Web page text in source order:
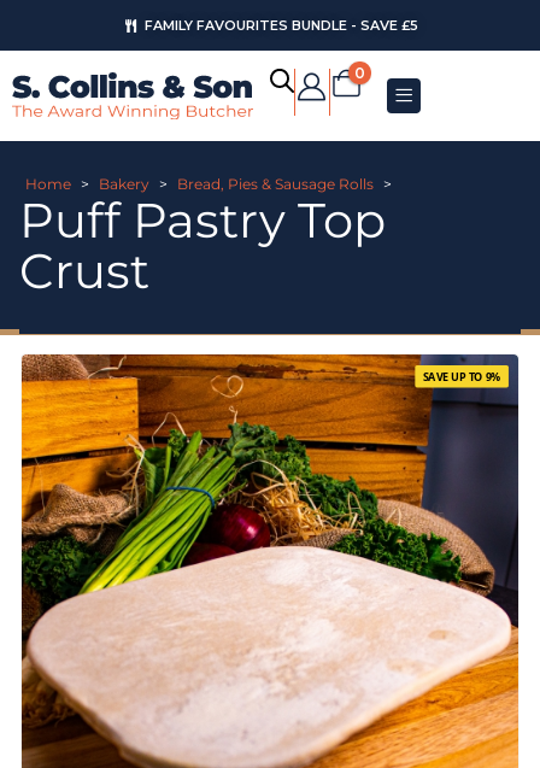
FAMILY FAVOURITES BUNDLE - SAVE £5
0
Home > Bakery > Bread, Pies & Sausage Rolls >
Puff Pastry Top
Crust
SAVE UP TO 9%